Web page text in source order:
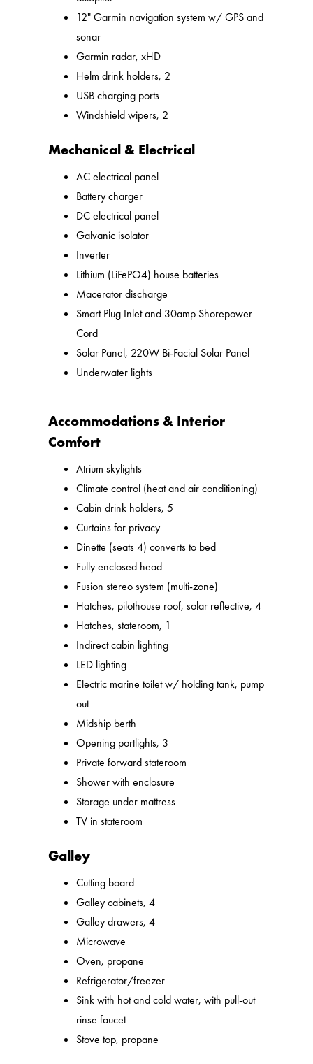
12" Garmin navigation system w/ GPS and
sonar
Garmin radar, xHD
Helm drink holders, 2
USB charging ports
Windshield wipers, 2
Mechanical & Electrical
AC electrical panel
Battery charger
DC electrical panel
Galvanic isolator
Inverter
Lithium (LiFePO4) house batteries
Macerator discharge
Smart Plug Inlet and 30amp Shorepower
Cord
Solar Panel, 220W Bi-Facial Solar Panel
Underwater lights
Accommodations & Interior
Comfort
Atrium skylights
Climate control (heat and air conditioning)
Cabin drink holders, 5
Curtains for privacy
Dinette (seats 4) converts to bed
Fully enclosed head
Fusion stereo system (multi-zone)
Hatches, pilothouse roof, solar reflective, 4
Hatches, stateroom, 1
Indirect cabin lighting
LED lighting
Electric marine toilet w/ holding tank, pump
out
Midship berth
Opening portlights, 3
Private forward stateroom
Shower with enclosure
Storage under mattress
TV in stateroom
Galley
Cutting board
Galley cabinets, 4
Galley drawers, 4
Microwave
Oven, propane
Refrigerator/freezer
Sink with hot and cold water, with pull-out
rinse faucet
Stove top, propane